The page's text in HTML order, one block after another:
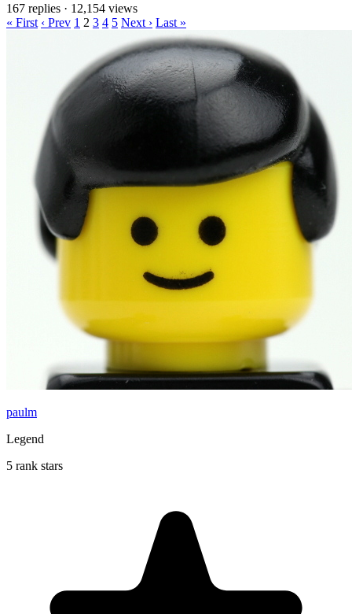
167 replies · 12,154 views
« First ‹ Prev 1 2 3 4 5 Next › Last »
paulm
Legend
5 rank stars